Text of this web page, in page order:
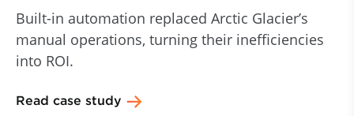
Built-in automation replaced Arctic Glacier’s
manual operations, turning their inefficiencies
into ROI.
Read case study